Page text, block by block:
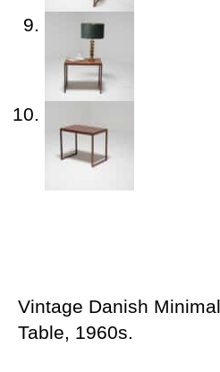
Vintage Danish
Table, 1960s.